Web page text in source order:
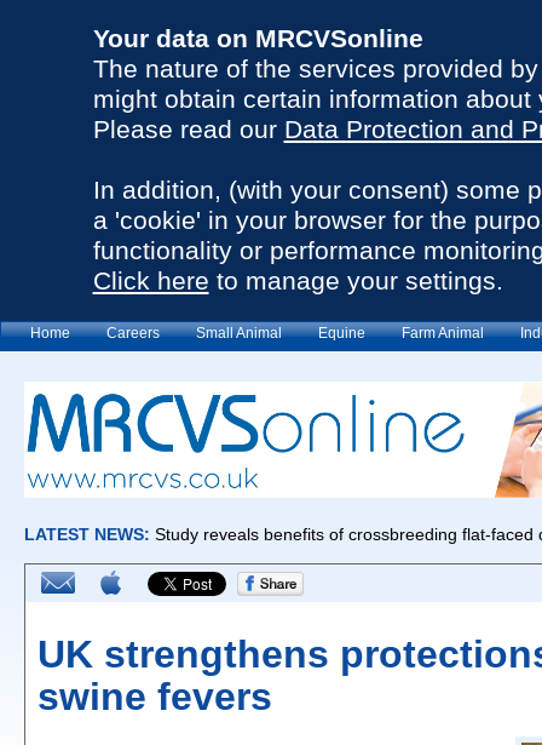
Your data on MRCVSonline
The nature of the services provided
might obtain certain information about
Please read our Data Protection and
In addition, (with your consent) some
a 'cookie' in your browser for the
functionality or performance
Click here to manage your settings.
Home Careers Small Animal Equine Farm Animal
UK strengthens
swine fevers